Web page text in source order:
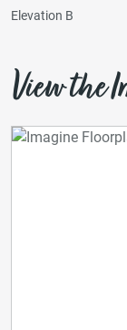
Elevation B
View the